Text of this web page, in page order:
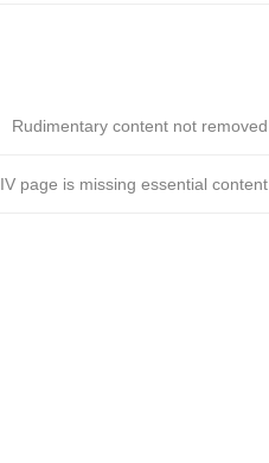
Rudimentary content not removed
IV page is missing essential content